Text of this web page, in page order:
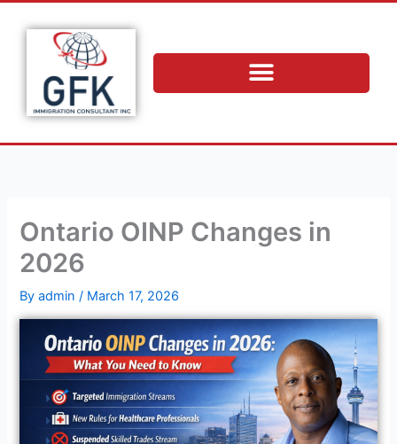
Ontario OINP Changes in
2026
Byadmin/ March 17, 2026